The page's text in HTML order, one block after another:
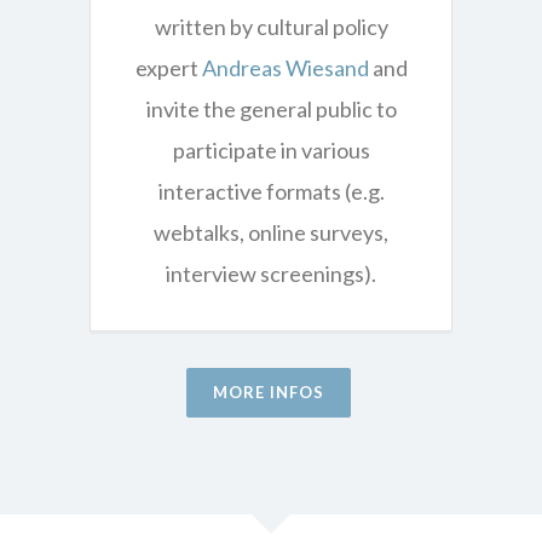
written by cultural policy
expertAndreas Wiesand and
invite the general public to
participate in various
interactive formats (e.g.
webtalks, online surveys,
interview screenings).
MORE INFOS